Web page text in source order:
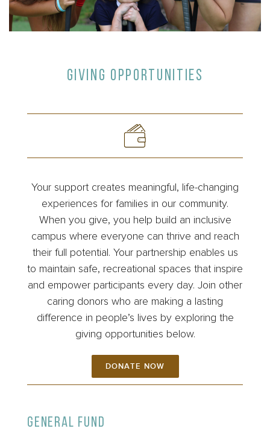
GIVING OPPORTUNITIES
Your support creates meaningful, life-changing
experiences for families in our community.
When you give, you help build an inclusive
campus where everyone can thrive and reach
their full potential. Your partnership enables us
to maintain safe, recreational spaces that inspire
and empower participants every day. Join other
caring donors who are making a lasting
difference in people’s lives by exploring the
giving opportunities below.
DONATE NOW
General Fund